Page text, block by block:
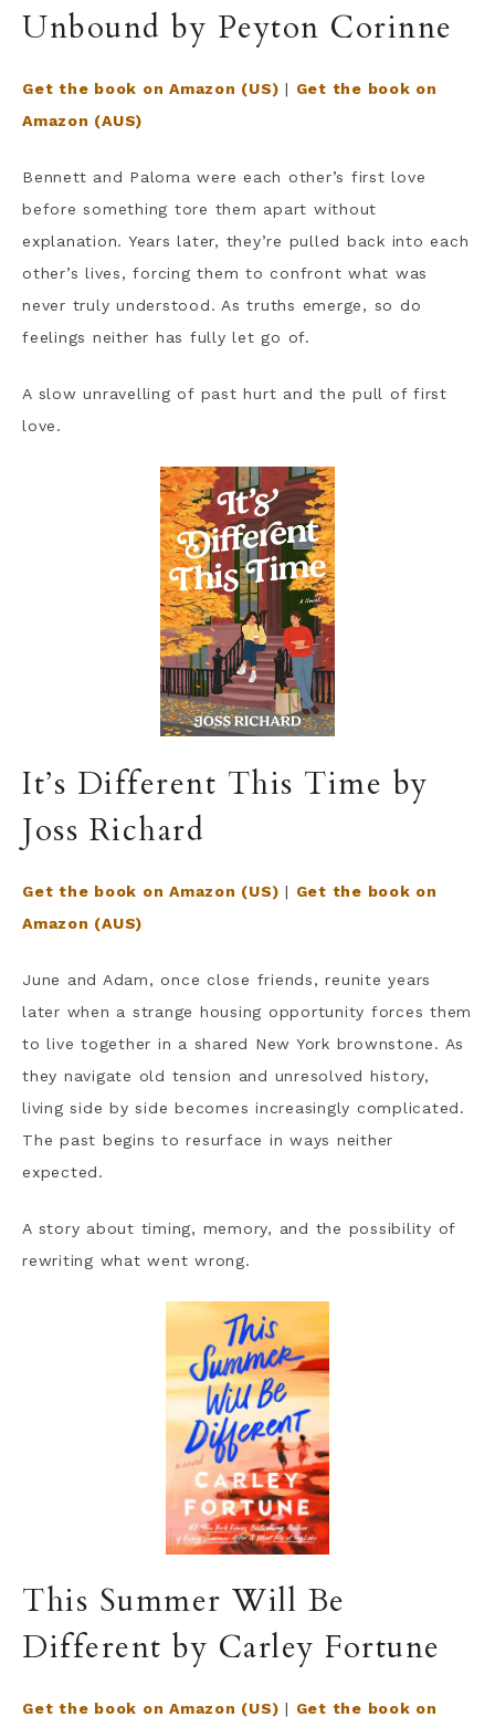
Unbound by Peyton Corinne
Get the book on Amazon (US) | Get the book on
Amazon (AUS)
Bennett and Paloma were each other’s first love
before something tore them apart without
explanation. Years later, they’re pulled back into each
other’s lives, forcing them to confront what was
never truly understood. As truths emerge, so do
feelings neither has fully let go of.
A slow unravelling of past hurt and the pull of first
love.
It’s Different This Time by
Joss Richard
Get the book on Amazon (US) | Get the book on
Amazon (AUS)
June and Adam, once close friends, reunite years
later when a strange housing opportunity forces them
to live together in a shared New York brownstone. As
they navigate old tension and unresolved history,
living side by side becomes increasingly complicated.
The past begins to resurface in ways neither
expected.
A story about timing, memory, and the possibility of
rewriting what went wrong.
This Summer Will Be
Different by Carley Fortune
Get the book on Amazon (US) | Get the book on